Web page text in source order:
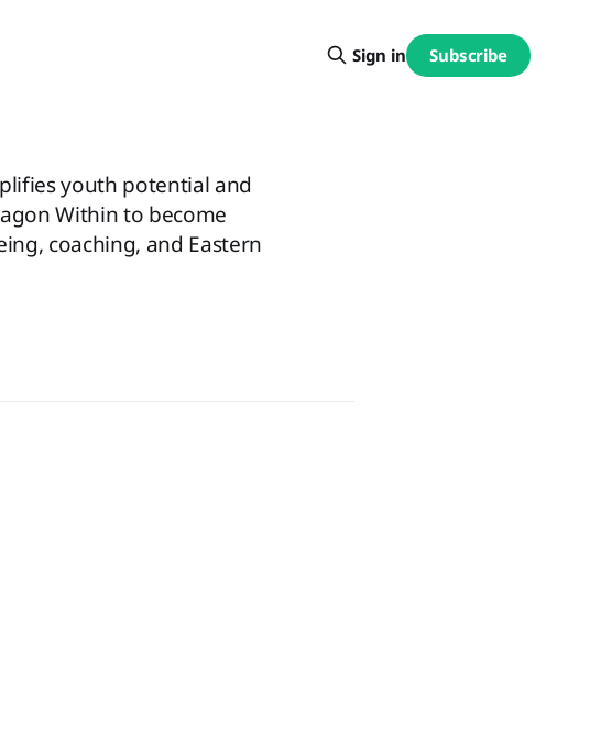
Sign in Subscribe
youth potential and
Within to become
coaching, and Eastern